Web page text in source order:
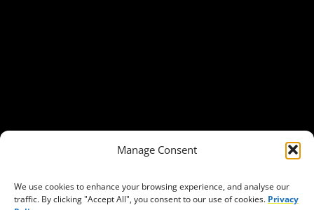
Manage Consent
We use cookies to enhance your browsing experience, and analyse our
traffic. By clicking "Accept All", you consent to our use of cookies. Privacy
Access to funding
Freedom of peaceful assembly